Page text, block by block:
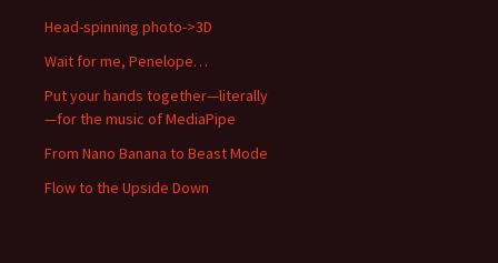
Head-spinning photo->3D
Wait for me, Penelope…
Put your hands together—literally
—for the music of MediaPipe
From Nano Banana to Beast Mode
Flow to the Upside Down